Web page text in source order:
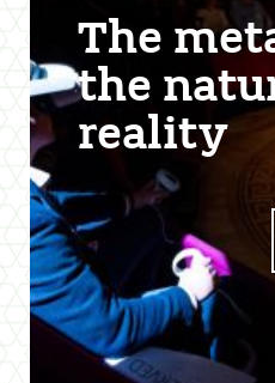
The
the
reality